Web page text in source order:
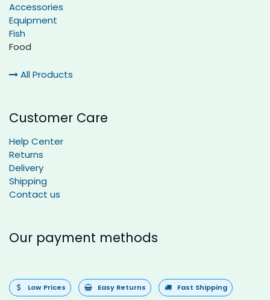
Accessories
Equipment
Fish
Food
All Products
Customer Care
Help Center
Returns
Delivery
Shipping
Contact us
Our payment methods
Low Prices Easy Returns Fast Shipping